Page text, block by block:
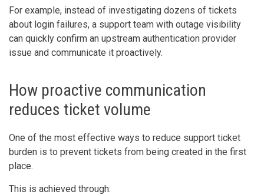
For example, instead of investigating dozens of tickets
about login failures, a support team with outage visibility
can quickly confirm an upstream authentication provider
issue and communicate it proactively.
How proactive communication
reduces ticket volume
One of the most effective ways to reduce support ticket
burden is to prevent tickets from being created in the first
place.
This is achieved through: